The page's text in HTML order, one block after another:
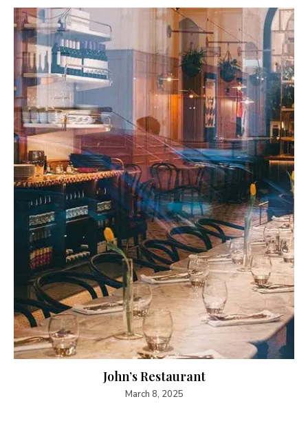
John’s Restaurant
March 8, 2025